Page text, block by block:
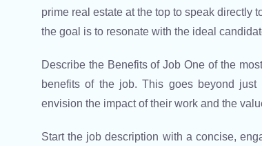
prime real estate at the top to speak directly
the goal is to resonate with the ideal
Describe the Benefits of Job One of the
benefits of the job. This goes beyond just
envision the impact of their work and the
Start the job description with a concise,